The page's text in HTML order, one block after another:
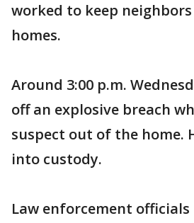
worked to keep
homes.
Around 3:00 p.m.
off an explosive breach
suspect out of the home.
into custody.
Law enforcement